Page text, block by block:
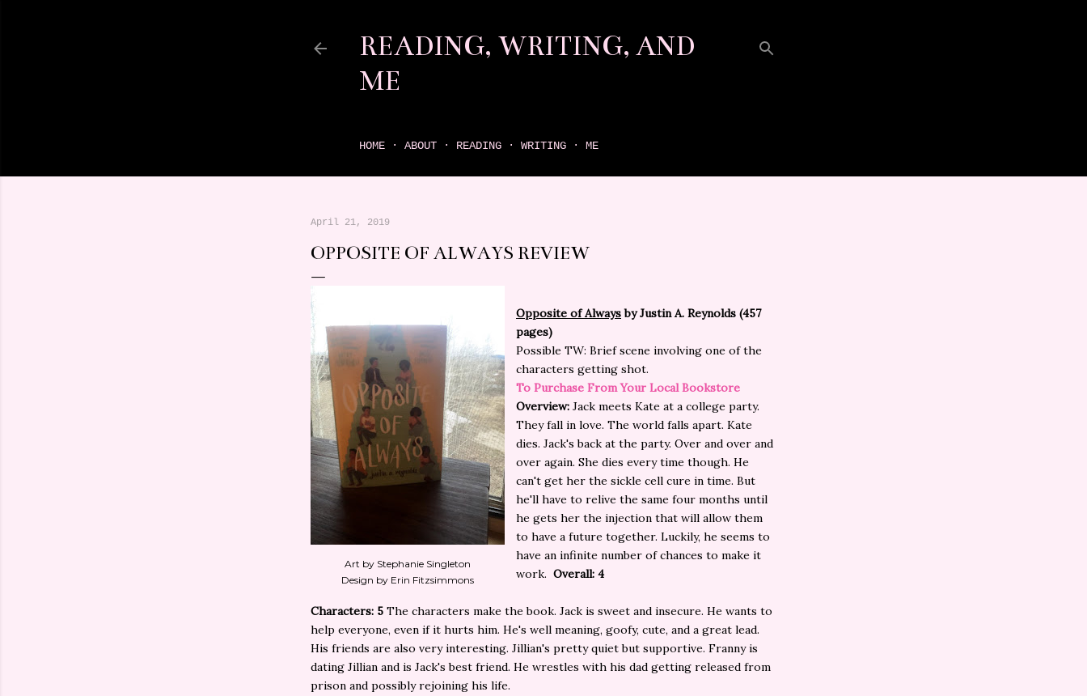
READING, WRITING, AND
ME
HOME ABOUT READING WRITING ME
April 21, 2019
OPPOSITE OF ALWAYS REVIEW
Art by Stephanie Singleton
Design by Erin Fitzsimmons
Opposite of Alwaysby Justin A. Reynolds (457
pages)
Possible TW: Brief scene involving one of the
characters getting shot.
To Purchase From Your Local Bookstore
Overview: Jack meets Kate at a college party.
They fall in love. The world falls apart. Kate
dies. Jack's back at the party. Over and over and
over again. She dies every time though. He
can't get her the sickle cell cure in time. But
he'll have to relive the same four months until
he gets her the injection that will allow them
to have a future together. Luckily, he seems to
have an infinite number of chances to make it
work. Overall: 4
Characters: 5 The characters make the book. Jack is sweet and insecure. He wants to
help everyone, even if it hurts him. He's well meaning, goofy, cute, and a great lead.
His friends are also very interesting. Jillian's pretty quiet but supportive. Franny is
dating Jillian and is Jack's best friend. He wrestles with his dad getting released from
prison and possibly rejoining his life.